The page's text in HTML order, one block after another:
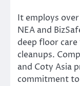
It employs
NEA and
deep floor
cleanups.
and Coty Asia
commitment